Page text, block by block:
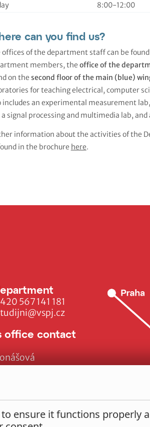
8:00-12:00
can you find us?
offices of the department staff can be
members, the office of the
on the second floor of the main (blue)
for teaching electrical, computer
includes an experimental measurement
a signal processing and multimedia lab,
information about the activities of the
in the brochure here.
567 141 181
office contact
ensure it functions properly